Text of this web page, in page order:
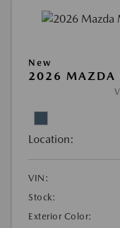
New
2026 MAZDA
Location:
VIN:
Stock:
Exterior Color: